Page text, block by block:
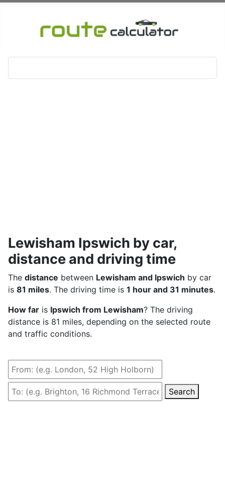
Lewisham Ipswich by car,
distance and driving time
The distance between Lewisham and Ipswich by car
is 81 miles. The driving time is 1 hour and 31 minutes.
How far is Ipswich from Lewisham? The driving
distance is 81 miles, depending on the selected route
and traffic conditions.
Search